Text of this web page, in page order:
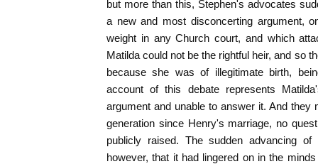
but more than this, Stephen's advocates
a new and most disconcerting argument,
weight in any Church court, and which
Matilda could not be the rightful heir, and so
because she was of illegitimate birth,
account of this debate represents
argument and unable to answer it. And they
generation since Henry's marriage, no
publicly raised. The sudden advancing
however, that it had lingered on in the